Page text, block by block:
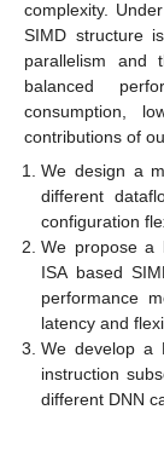
complexity.
SIMD structure
parallelism and
balanced
consumption,
contributions of
We design a
different
configuration
We propose a
ISA based
performance
latency and
We develop a
instruction
different DNN